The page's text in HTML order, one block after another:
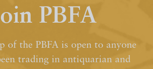
PBFA
of the PBFA is open to anyone
trading in antiquarian and